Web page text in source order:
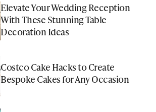
Elevate Your Wedding Reception
With These Stunning Table
Decoration Ideas
Costco Cake Hacks to Create
Bespoke Cakes for Any Occasion